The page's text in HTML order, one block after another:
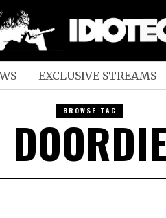
EXCLUSIVE STREAMS
BROWSE TAG
DOORDIE